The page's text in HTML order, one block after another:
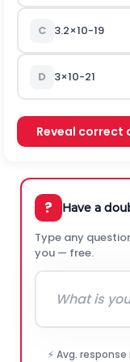
C 3.2×10-19
D 3×10-21
Reveal correct
? Have a
Type any
you — free.
⚡ Avg.